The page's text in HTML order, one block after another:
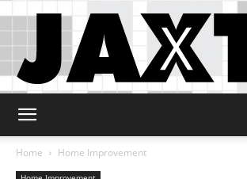
Home
Home Improvement